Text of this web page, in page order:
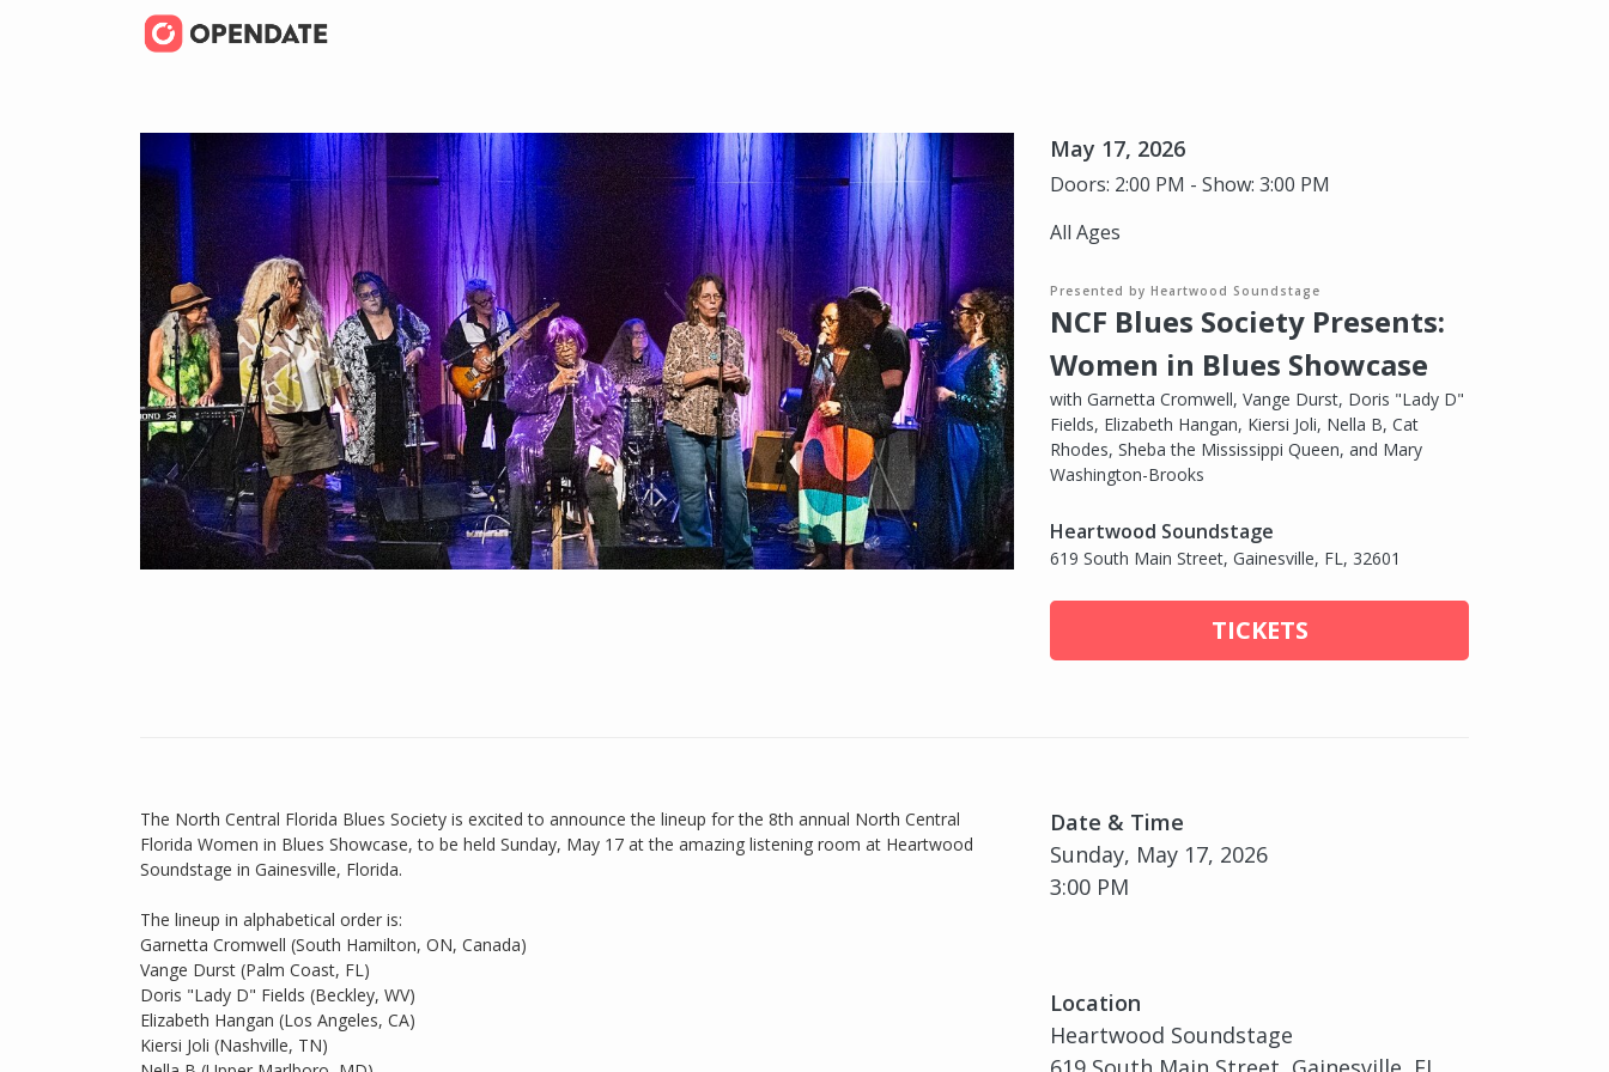
May 17, 2026
Doors: 2:00 PM - Show: 3:00 PM
All Ages
Presented by Heartwood Soundstage
NCF Blues Society Presents:
Women in Blues Showcase
with Garnetta Cromwell, Vange Durst, Doris "Lady D"
Fields, Elizabeth Hangan, Kiersi Joli, Nella B, Cat
Rhodes, Sheba the Mississippi Queen, and Mary
Washington-Brooks
Heartwood Soundstage
619 South Main Street, Gainesville, FL, 32601
TICKETS
Date & Time
Sunday, May 17, 2026
3:00 PM
Location
Heartwood Soundstage
The North Central Florida Blues Society is excited to announce the lineup for the 8th annual North Central
Florida Women in Blues Showcase, to be held Sunday, May 17 at the amazing listening room at Heartwood
Soundstage in Gainesville, Florida.
The lineup in alphabetical order is:
Garnetta Cromwell (South Hamilton, ON, Canada)
Vange Durst (Palm Coast, FL)
Doris "Lady D" Fields (Beckley, WV)
Elizabeth Hangan (Los Angeles, CA)
Kiersi Joli (Nashville, TN)